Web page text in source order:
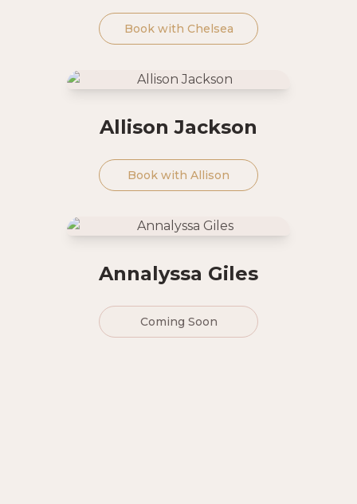
Book with Chelsea
Allison Jackson
Book with Allison
Annalyssa Giles
Coming Soon